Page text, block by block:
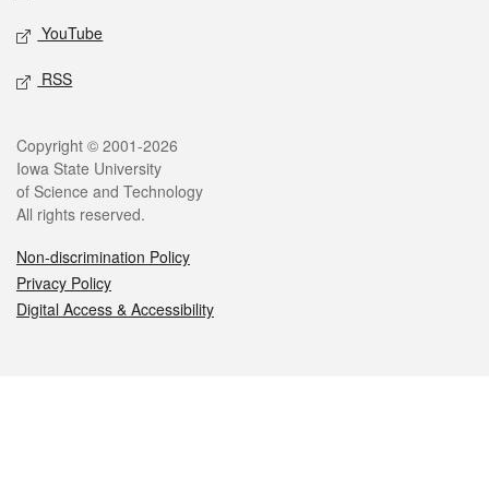
YouTube
RSS
Legal
Copyright © 2001-2026
Iowa State University
of Science and Technology
All rights reserved.
Non-discrimination Policy
Privacy Policy
Digital Access & Accessibility